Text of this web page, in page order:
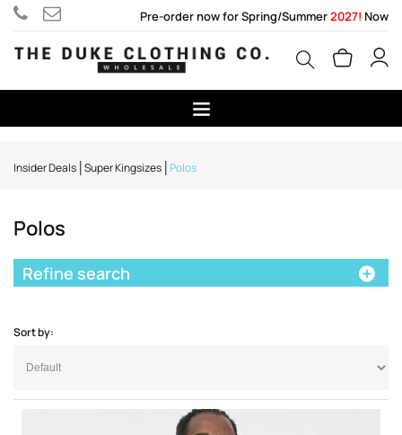
Pre-order now for Spring/Summer2027! Now
Insider Deals Super Kingsizes Polos
Polos
Sort by:
Refine search